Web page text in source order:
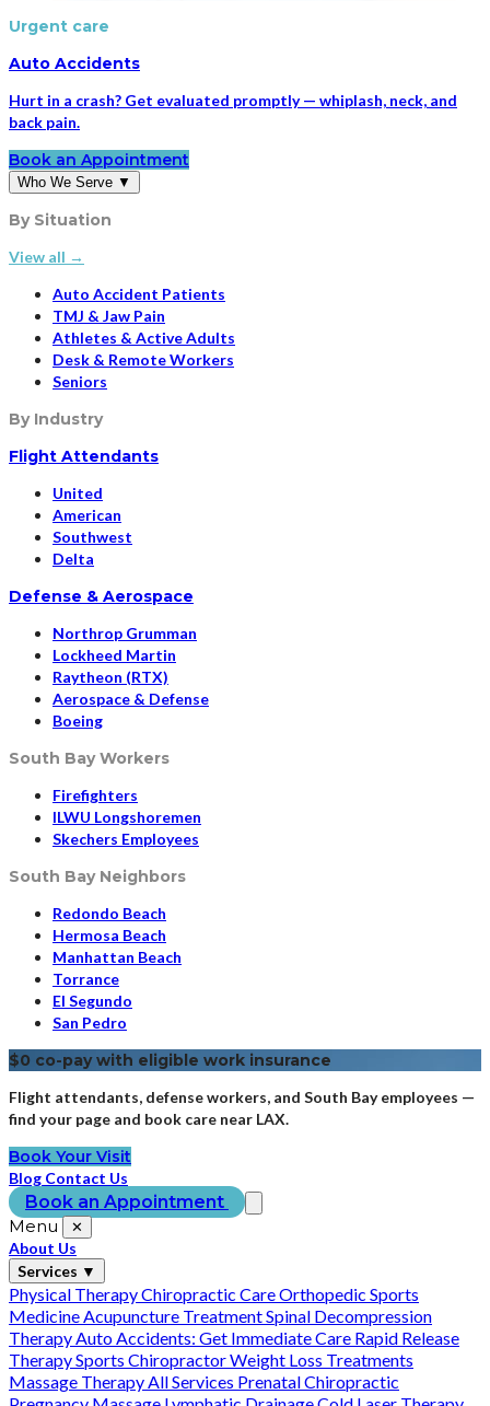
Urgent care
Auto Accidents
Hurt in a crash? Get evaluated promptly — whiplash, neck, and
back pain.
Book an Appointment
Who We Serve ▼
By Situation
View all →
Auto Accident Patients
TMJ & Jaw Pain
Athletes & Active Adults
Desk & Remote Workers
Seniors
By Industry
Flight Attendants
United
American
Southwest
Delta
Defense & Aerospace
Northrop Grumman
Lockheed Martin
Raytheon (RTX)
Aerospace & Defense
Boeing
South Bay Workers
Firefighters
ILWU Longshoremen
Skechers Employees
South Bay Neighbors
Redondo Beach
Hermosa Beach
Manhattan Beach
Torrance
El Segundo
San Pedro
$0 co-pay with eligible work insurance
Flight attendants, defense workers, and South Bay employees —
find your page and book care near LAX.
Book Your Visit
Blog Contact Us
Book an Appointment
Menu
✕
About Us
Services ▼
Physical TherapyChiropractic CareOrthopedic Sports
Medicine Acupuncture TreatmentSpinal Decompression
Therapy Auto Accidents: Get Immediate Care Rapid Release
TherapySports ChiropractorWeight Loss Treatments
Massage Therapy All Services Prenatal Chiropractic